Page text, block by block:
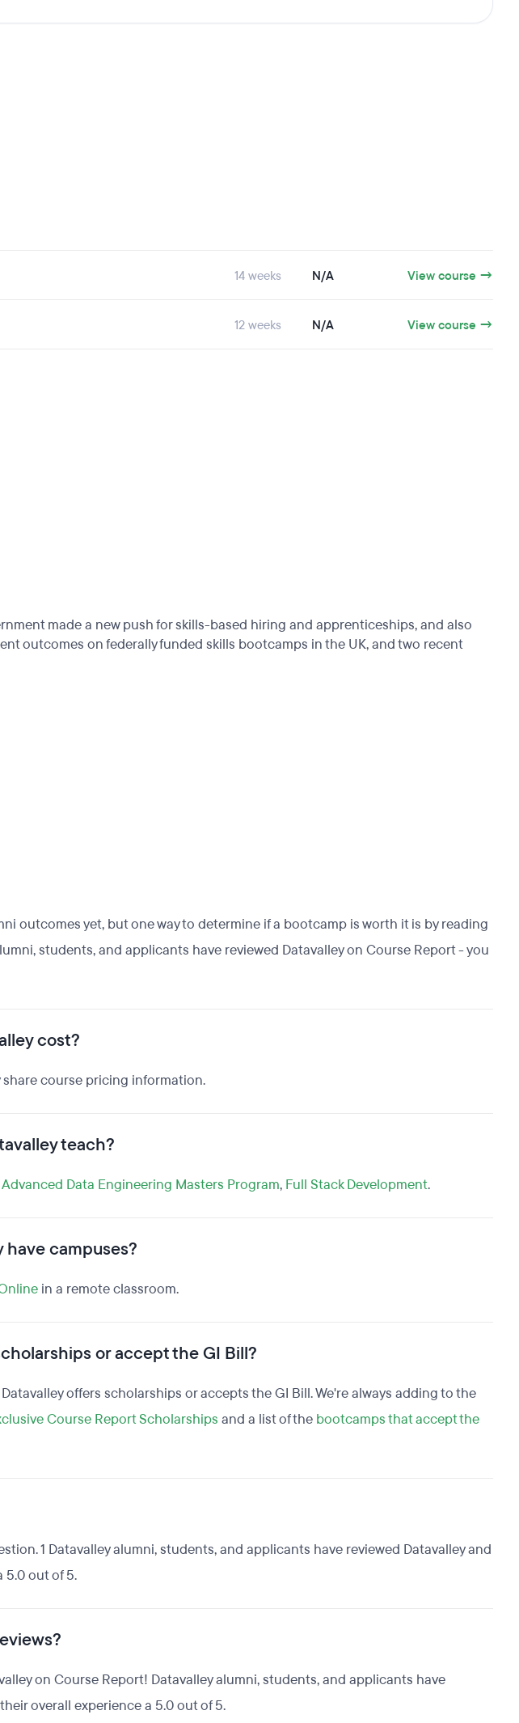
14 weeks N/A View course →
12 weeks N/A View course →
made a new push for skills-based hiring and apprenticeships, and also
outcomes on federally funded skills bootcamps in the UK, and two recent
outcomes yet, but one way to determine if a bootcamp is worth it is by reading
students, and applicants have reviewed Datavalley on Course Report - you
cost?
course pricing information.
teach?
Advanced Data Engineering Masters Program, Full Stack Development.
campuses?
in a remote classroom.
or accept the GI Bill?
offers scholarships or accepts the GI Bill. We're always adding to the
Course Report Scholarships and a list of the bootcamps that accept the
1 Datavalley alumni, students, and applicants have reviewed Datavalley and
5.0 out of 5.
on Course Report! Datavalley alumni, students, and applicants have
overall experience a 5.0 out of 5.